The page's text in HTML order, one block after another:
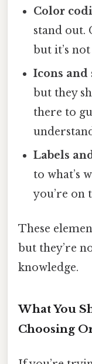
Color
stand out.
but it’s
Icons and
but they
there to
Labels
to what’s
you’re on
These
but they’re
knowledge.
What You
Choosing